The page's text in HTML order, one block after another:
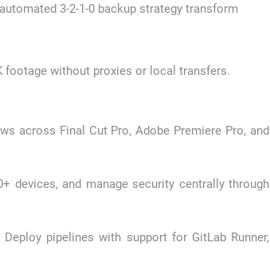
3-2-1-0 backup strategy transform
footage without proxies or local transfers.
across Final Cut Pro, Adobe Premiere Pro, and
devices, and manage security centrally through
pipelines with support for GitLab Runner,